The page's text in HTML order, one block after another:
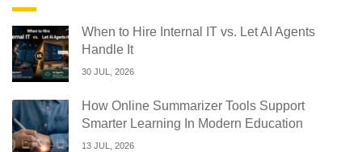
When to Hire Internal IT vs. Let AI Agents
Handle It
30 JUL, 2026
How Online Summarizer Tools Support
Smarter Learning In Modern Education
13 JUL, 2026